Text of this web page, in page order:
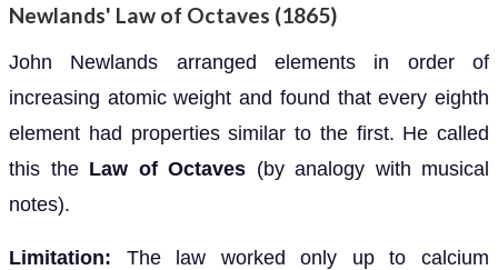
Newlands' Law of Octaves (1865)
John Newlands arranged elements in order of
increasing atomic weight and found that every eighth
element had properties similar to the first. He called
this the Law of Octaves (by analogy with musical
notes).
Limitation: The law worked only up to calcium